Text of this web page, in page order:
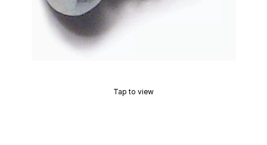
Tap to view